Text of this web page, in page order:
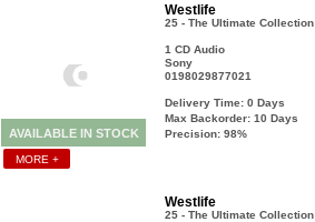
AVAILABLE IN STOCK
Westlife
25 - The Ultimate Collection
1 CD Audio
Sony
0198029877021
Delivery Time: 0 Days
Max Backorder: 10 Days
Precision: 98%
MORE +
Westlife
25 - The Ultimate Collection